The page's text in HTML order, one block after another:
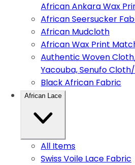
African Ankara Wax
African Seersucker
African Mudcloth
African Wax Print
Authentic Woven
Yacouba, Senufo
Black African Fabric
African Lace
All Items
Swiss Voile Lace Fabric